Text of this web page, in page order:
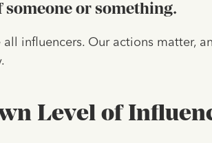
or something.
influencers. Our actions matter,
Level of